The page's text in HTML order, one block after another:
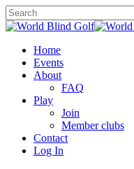
Skip
to
content
Close
account
Menu
Home
Events
About
FAQ
Play
Join
Member clubs
Contact
Log In